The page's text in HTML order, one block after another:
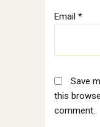
Email *
Save
this
comment.